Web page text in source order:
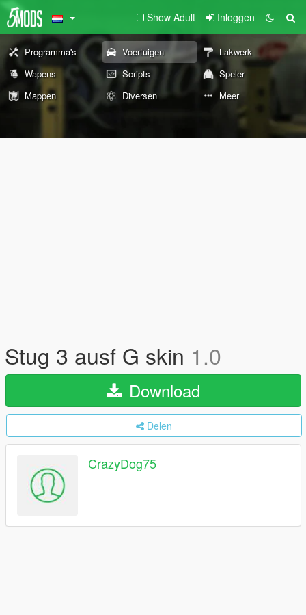
Show Adult Inloggen
Programma's Voertuigen
Lakwerk
Wapens
Scripts
Speler
Mappen
Diversen Meer
Stug 3 ausf G skin 1.0
Download
Delen
CrazyDog75